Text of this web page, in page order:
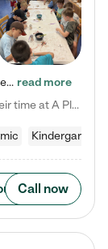
No Waitlist! Trusted by Dublin Families for Over 25 Years Finding the right daycare is one of the biggest decisions you'll make as a parent. You want more than a daycare—you want a place where your child is loved, supported, and treated like family. That's exactly what we've been providing to Dublin families for over 25 years. As a family-owned and operated childcare center, we offer something that large franchise daycare centers simply can't: a personal touch, long-term staff, and a… read more
Care Member says "My boys have LOVED their time at A Place to Grow Academy over the past three years. They have especially enjoyed summer camp and look forward to the activities and field trips! As a mom, there is no better feeling than knowing your children are in a loving environment where they are genuinely cared for. I would highly recommend APTG to families looking for quality care at any age!"
Kindergarten
Call now